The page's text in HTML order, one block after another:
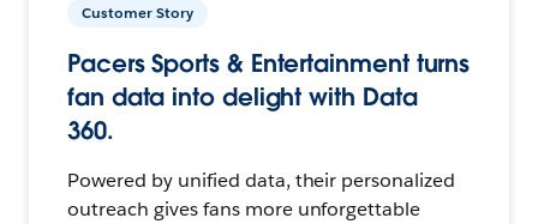
Customer Story
Pacers Sports & Entertainment turns
fan data into delight with Data
360.
Powered by unified data, their personalized
outreach gives fans more unforgettable